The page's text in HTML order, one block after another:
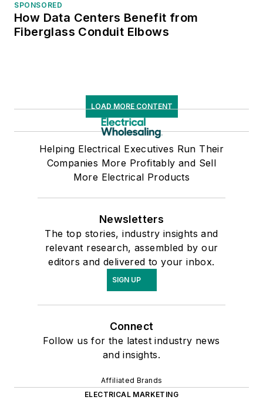
SPONSORED
How Data Centers Benefit from
Fiberglass Conduit Elbows
LOAD MORE CONTENT
Helping Electrical Executives Run Their
Companies More Profitably and Sell
More Electrical Products
Newsletters
The top stories, industry insights and
relevant research, assembled by our
editors and delivered to your inbox.
SIGN UP
Connect
Follow us for the latest industry news
and insights.
Affiliated Brands
ELECTRICAL MARKETING